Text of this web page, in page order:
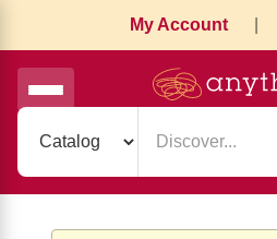
My Account